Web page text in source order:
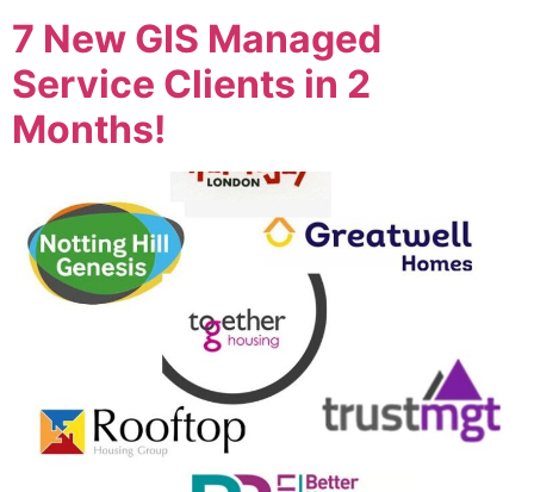
7 New GIS Managed
Service Clients in 2
Months!